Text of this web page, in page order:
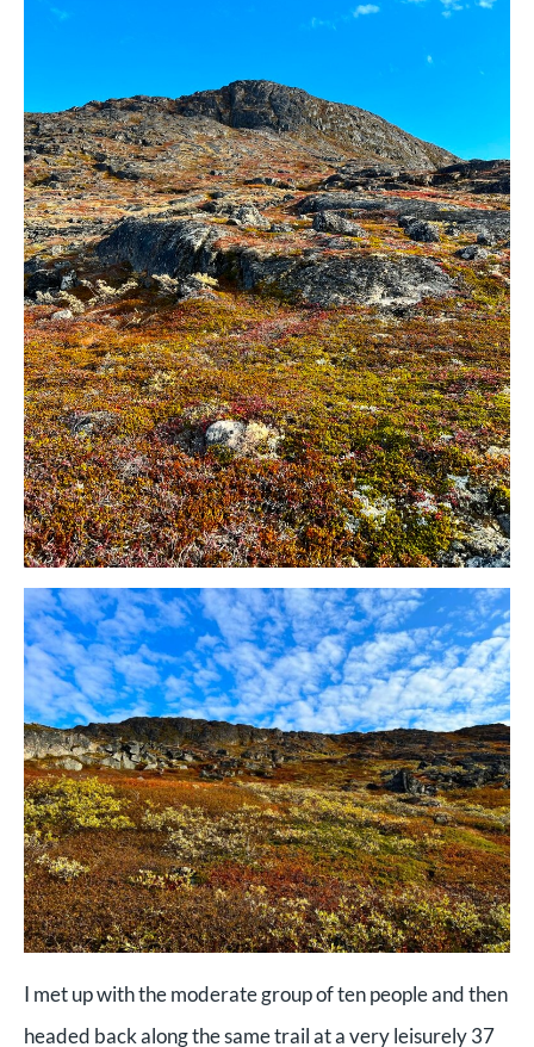
I met up with the moderate group of ten people and then
headed back along the same trail at a very leisurely 37